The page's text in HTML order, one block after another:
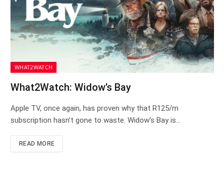
WHAT2WATCH
What2Watch: Widow’s Bay
Apple TV, once again, has proven why that R125/m
subscription hasn’t gone to waste. Widow’s Bay is…
READ MORE